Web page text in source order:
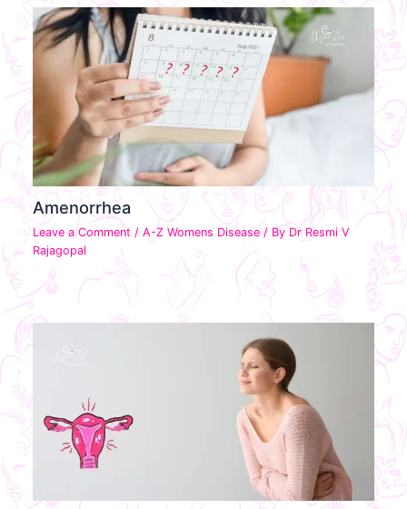
Amenorrhea
Leave a Comment /A-Z Womens Disease/ By Dr Resmi V
Rajagopal